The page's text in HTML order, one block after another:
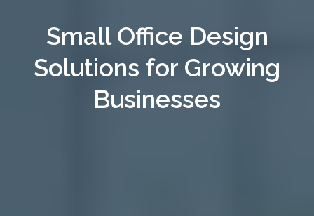
Small Office Design
Solutions for Growing
Businesses